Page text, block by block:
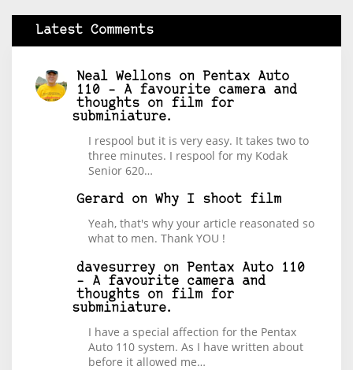
Latest Comments
Neal Wellons on
Pentax Auto
110 – A favourite camera and
thoughts on film for
subminiature.
I respool but it is very easy. It takes two to
three minutes. I respool for my Kodak
Senior 620…
Gerard on Why I shoot film
Yeah, that's why your article reasonated so
what to men. Thank YOU !
davesurrey on
Pentax Auto 110
– A favourite camera and
thoughts on film for
subminiature.
I have a special affection for the Pentax
Auto 110 system. As I have written about
before it allowed me…